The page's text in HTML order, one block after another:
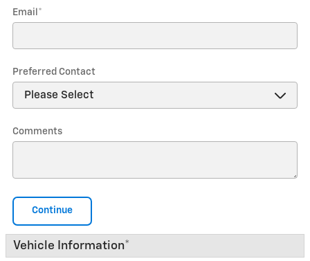
Email *
Preferred Contact
Comments
Continue
Vehicle Information*